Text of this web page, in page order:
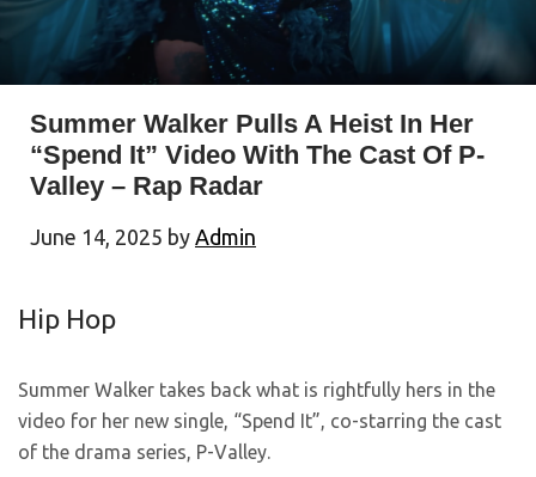
Summer Walker Pulls A Heist In Her
“Spend It” Video With The Cast Of P-
Valley – Rap Radar
June 14, 2025 by Admin
Hip Hop
Summer Walker takes back what is rightfully hers in the
video for her new single, “Spend It”, co-starring the cast
of the drama series, P-Valley.